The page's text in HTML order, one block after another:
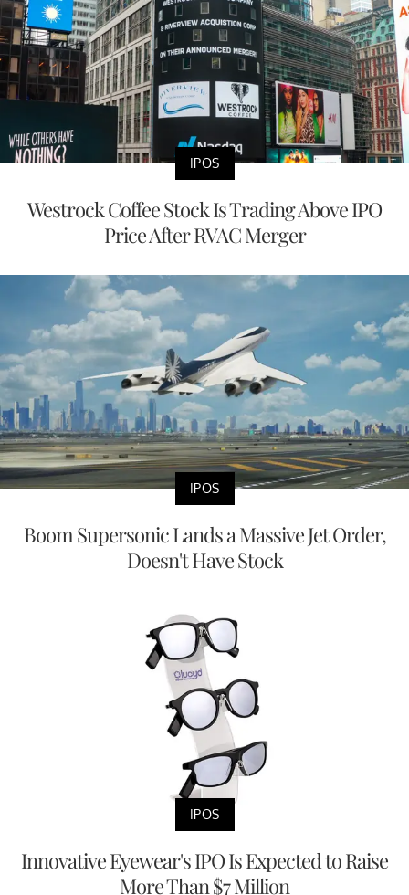
IPOS
Westrock Coffee Stock Is Trading Above IPO
Price After RVAC Merger
IPOS
Boom Supersonic Lands a Massive Jet Order,
Doesn't Have Stock
IPOS
Innovative Eyewear's IPO Is Expected to Raise
More Than $7 Million